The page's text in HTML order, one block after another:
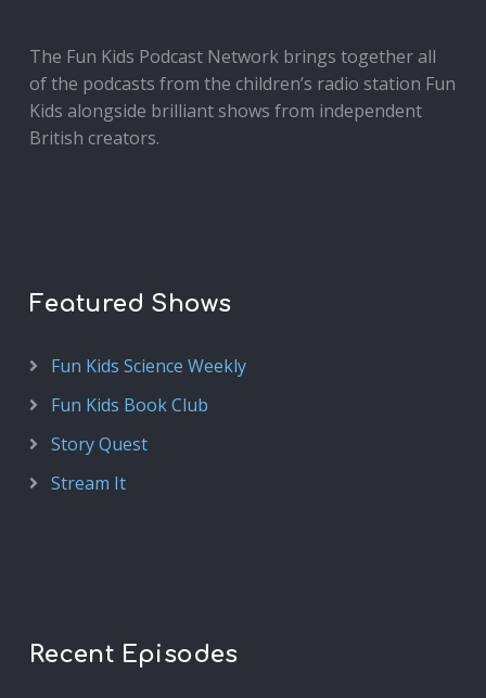
The Fun Kids Podcast Network brings together all
of the podcasts from the children’s radio station Fun
Kids alongside brilliant shows from independent
British creators.
Featured Shows
Fun Kids Science Weekly
Fun Kids Book Club
Story Quest
Stream It
Recent Episodes